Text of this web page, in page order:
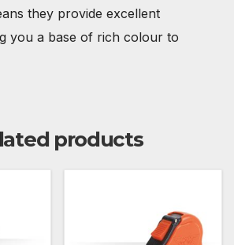
they provide excellent
you a base of rich colour to
products